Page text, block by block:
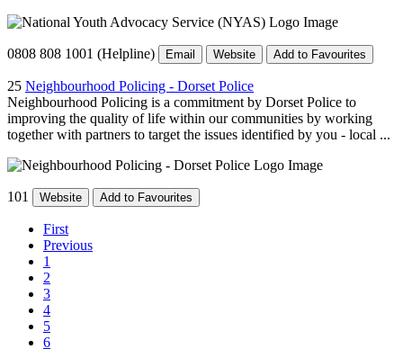
0808 808 1001 (Helpline) Email Website Add to Favourites
25 Neighbourhood Policing - Dorset Police
Neighbourhood Policing is a commitment by Dorset Police to
improving the quality of life within our communities by working
together with partners to target the issues identified by you - local ...
101 Website Add to Favourites
First
Previous
1
2
3
4
5
6